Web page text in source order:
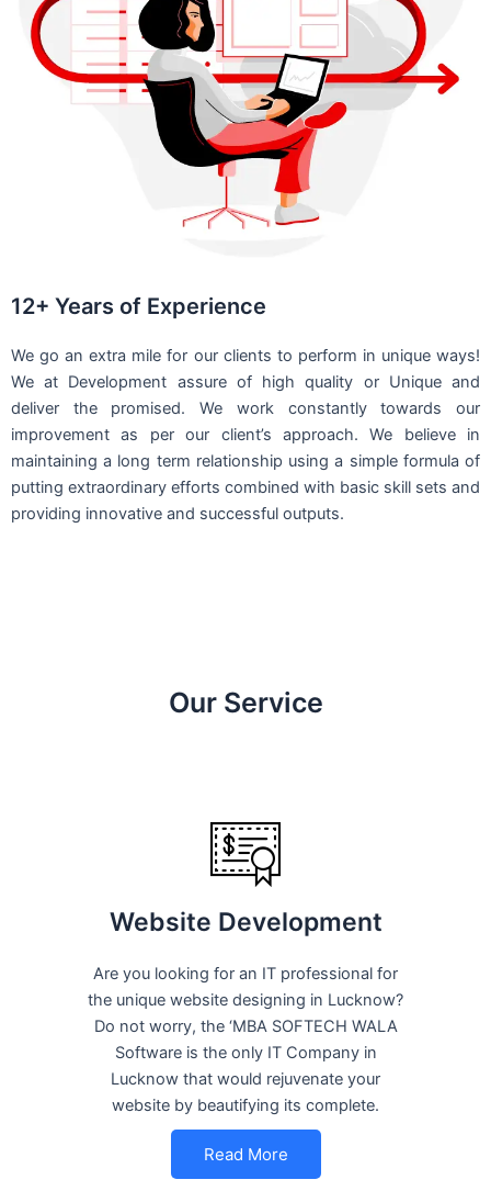
12+ Years of Experience
We go an extra mile for our clients to perform in unique ways!
We at Development assure of high quality or Unique and
deliver the promised. We work constantly towards our
improvement as per our client’s approach. We believe in
maintaining a long term relationship using a simple formula of
putting extraordinary efforts combined with basic skill sets and
providing innovative and successful outputs.
Our Service
Website Development
Are you looking for an IT professional for
the unique website designing in Lucknow?
Do not worry, the ‘MBA SOFTECH WALA
Software is the only IT Company in
Lucknow that would rejuvenate your
website by beautifying its complete.
Read More